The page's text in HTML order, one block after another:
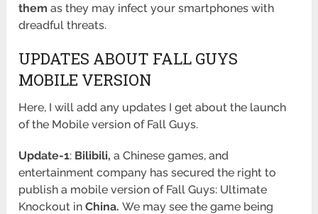
them as they may infect your smartphones with
dreadful threats.
UPDATES ABOUT FALL GUYS
MOBILE VERSION
Here, I will add any updates I get about the launch
of the Mobile version of Fall Guys.
Update-1: Bilibili, a Chinese games, and
entertainment company has secured the right to
publish a mobile version of Fall Guys: Ultimate
Knockout inChina.We may see the game being